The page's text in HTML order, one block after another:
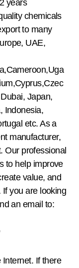
years
chemicals
to many
UAE,
Japan,
Indonesia,
etc. As a
manufacturer,
Our professional
to help improve
value, and
you are looking
an email to:
If there